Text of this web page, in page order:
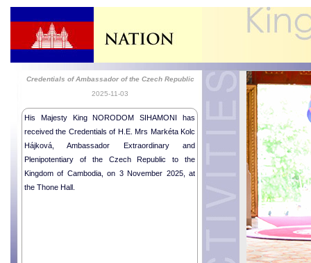
Credentials of Ambassador of the Czech Republic
2025-11-03
His Majesty King NORODOM SIHAMONI has
received the Credentials of H.E. Mrs Markéta Kolc
Hájková, Ambassador Extraordinary and
Plenipotentiary of the Czech Republic to the
Kingdom of Cambodia, on 3 November 2025, at
the Thone Hall.